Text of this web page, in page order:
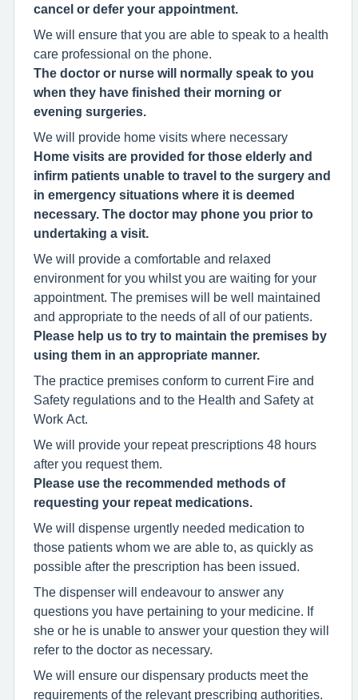
cancel or defer your appointment.
We will ensure that you are able to speak to a health
care professional on the phone.
The doctor or nurse will normally speak to you
when they have finished their morning or
evening surgeries.
We will provide home visits where necessary
Home visits are provided for those elderly and
infirm patients unable to travel to the surgery and
in emergency situations where it is deemed
necessary. The doctor may phone you prior to
undertaking a visit.
We will provide a comfortable and relaxed
environment for you whilst you are waiting for your
appointment. The premises will be well maintained
and appropriate to the needs of all of our patients.
Please help us to try to maintain the premises by
using them in an appropriate manner.
The practice premises conform to current Fire and
Safety regulations and to the Health and Safety at
Work Act.
We will provide your repeat prescriptions 48 hours
after you request them.
Please use the recommended methods of
requesting your repeat medications.
We will dispense urgently needed medication to
those patients whom we are able to, as quickly as
possible after the prescription has been issued.
The dispenser will endeavour to answer any
questions you have pertaining to your medicine. If
she or he is unable to answer your question they will
refer to the doctor as necessary.
We will ensure our dispensary products meet the
requirements of the relevant prescribing authorities.